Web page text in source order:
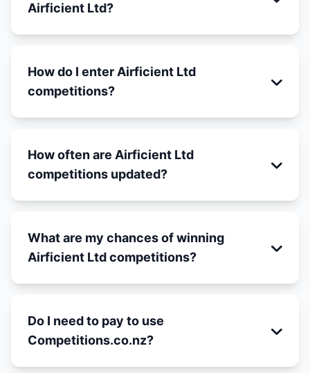
Airficient Ltd?
How do I enter Airficient Ltd
competitions?
How often are Airficient Ltd
competitions updated?
What are my chances of winning
Airficient Ltd competitions?
Do I need to pay to use
Competitions.co.nz?